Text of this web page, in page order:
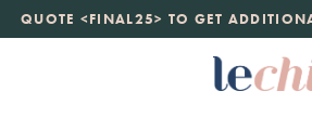
QUOTE <FINAL25> TO GET
new launchjust landed. 70% off